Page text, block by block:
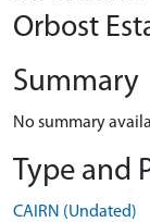
Orbost
Summary
No summary
Type and
CAIRN (Undated)